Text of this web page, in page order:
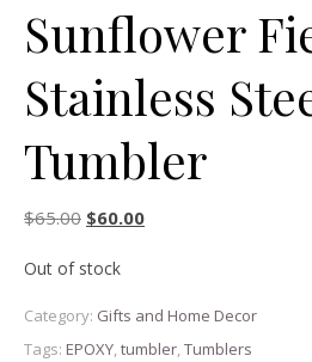
Sunflower
Stainless
Tumbler
$65.00 Original price was: $65.00.
$60.00Current price is:
Out of stock
Category: Gifts and Home Decor
Tags: EPOXY,tumbler,Tumblers